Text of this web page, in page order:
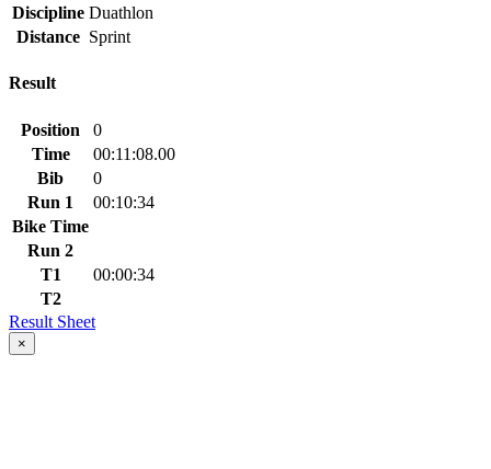
Discipline Duathlon
Distance Sprint
Result
Position
0
Time
00:11:08.00
Bib
0
Run 1
00:10:34
Bike Time
Run 2
T1
00:00:34
T2
Result Sheet
×